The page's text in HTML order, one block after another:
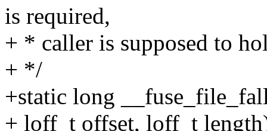
is required,
+ * caller is supposed to
+ */
+static long
+ loff_t offset, loff_t